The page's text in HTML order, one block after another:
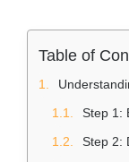
Table of
Step 1:
Step 2: